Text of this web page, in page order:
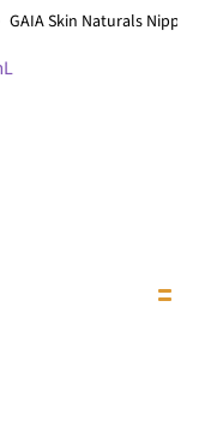
GAIA Skin Naturals Nipple